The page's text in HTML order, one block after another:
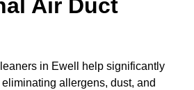
Air Duct
in Ewell help significantly
eliminating allergens, dust, and